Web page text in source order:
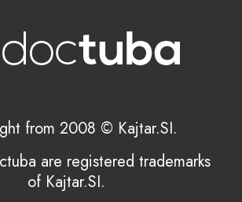
from 2008 © Kajtar.SI.
are registered trademarks
of Kajtar.SI.